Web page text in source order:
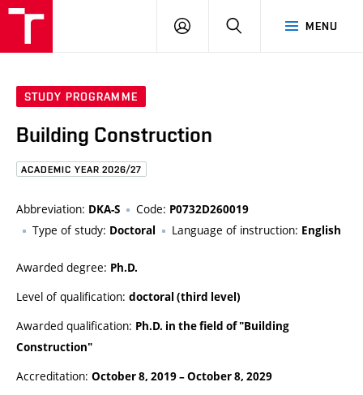
MENU
LOG
STUDY PROGRAMME
Building Construction
ACADEMIC YEAR 2026/27
Abbreviation: DKA-S Code: P0732D260019
Type of study: Doctoral Language of instruction: English
Awarded degree: Ph.D.
Level of qualification: doctoral (third level)
Awarded qualification: Ph.D. in the field of "Building
Construction"
Accreditation: October 8, 2019–October 8, 2029